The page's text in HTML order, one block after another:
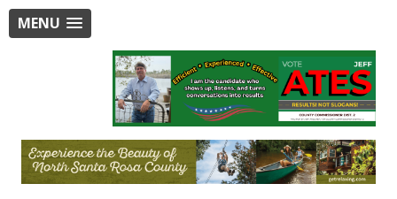
MENU